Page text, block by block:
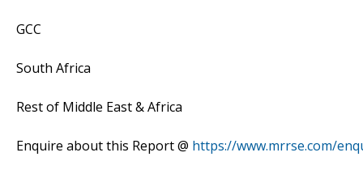
GCC
South Africa
Rest of Middle East & Africa
Enquire about this Report @ https://www.mrrse.com/